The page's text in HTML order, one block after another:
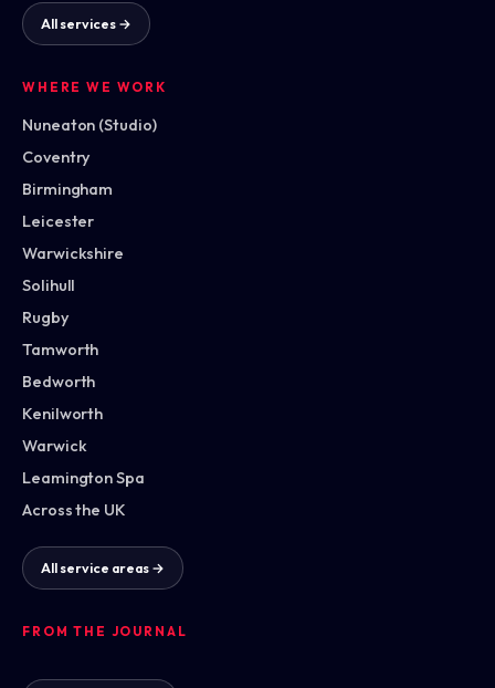
All services →
WHERE WE WORK
Nuneaton (Studio)
Coventry
Birmingham
Leicester
Warwickshire
Solihull
Rugby
Tamworth
Bedworth
Kenilworth
Warwick
Leamington Spa
Across the UK
All service areas →
FROM THE JOURNAL